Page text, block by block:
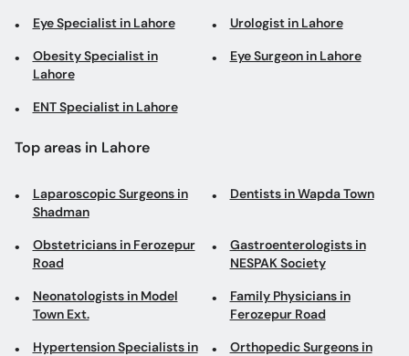
Eye Specialist in Lahore Urologist in Lahore
Obesity Specialist in
Lahore
Eye Surgeon in Lahore
ENT Specialist in Lahore
Top areas in Lahore
Laparoscopic Surgeons in
Shadman
Dentists in Wapda Town
Obstetricians in Ferozepur
Road
Gastroenterologists in
NESPAK Society
Neonatologists in Model
Town Ext.
Family Physicians in
Ferozepur Road
Hypertension Specialists in
Orthopedic Surgeons in